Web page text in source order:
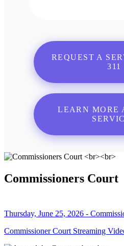
REQUEST A
311
LEARN MORE
Commissioners Court
Thursday, June 25, 2026 -
Commissioner Court Streaming